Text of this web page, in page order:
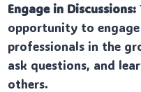
Engage in Discussions:
opportunity to
professionals in the
ask questions, and
others.